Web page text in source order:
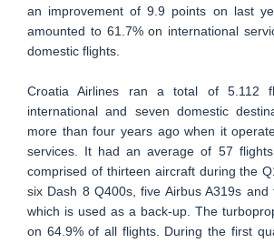
an improvement of 9.9 points on last
amounted to 61.7% on international
domestic flights.
Croatia Airlines ran a total of 5.112
international and seven domestic
more than four years ago when it
services. It had an average of 57
comprised of thirteen aircraft during the
six Dash 8 Q400s, five Airbus A319s and
which is used as a back-up. The
on 64.9% of all flights. During the first